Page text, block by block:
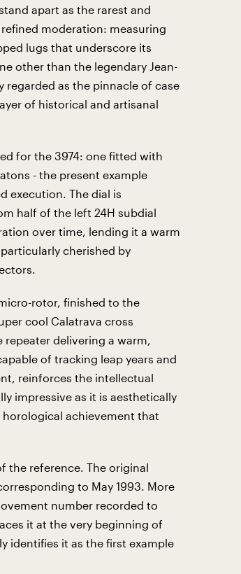
apart as the rarest and
moderation: measuring
lugs that underscore its
other than the legendary Jean-
regarded as the pinnacle of case
of historical and artisanal
for the 3974: one fitted with
- the present example
execution. The dial is
half of the left 24H subdial
over time, lending it a warm
cherished by
rotor, finished to the
cool Calatrava cross
delivering a warm,
of tracking leap years and
reinforces the intellectual
impressive as it is aesthetically
achievement that
the reference. The original
to May 1993. More
number recorded to
it at the very beginning of
identifies it as the first example